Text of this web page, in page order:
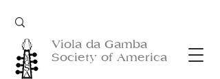
Viola da Gamba
Society of America